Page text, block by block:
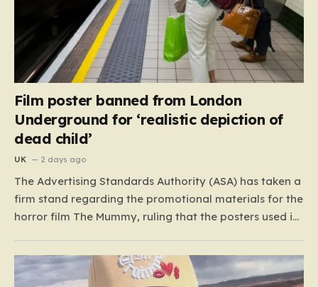
Film poster banned from London
Underground for ‘realistic depiction of
dead child’
UK 2 days ago
The Advertising Standards Authority (ASA) has taken a
firm stand regarding the promotional materials for the
horror film The Mummy, ruling that the posters used in
public spaces where children might be present. At the
heart of the controversy is a close-up…